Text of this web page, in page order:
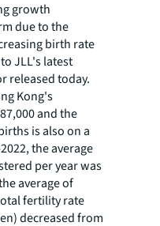
growth
due to the
birth rate
JLL's latest
released today.
Kong's
and the
is also on a
the average
per year was
average of
fertility rate
decreased from